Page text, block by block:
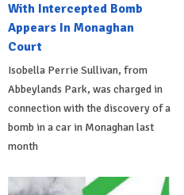
With Intercepted Bomb
Appears In Monaghan
Court
Isobella Perrie Sullivan, from
Abbeylands Park, was charged in
connection with the discovery of a
bomb in a car in Monaghan last
month